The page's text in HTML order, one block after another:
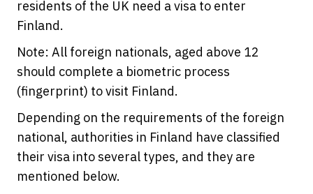
residents of the UK need a visa to enter
Finland.
Note: All foreign nationals, aged above 12
should complete a biometric process
(fingerprint) to visit Finland.
Depending on the requirements of the foreign
national, authorities in Finland have classified
their visa into several types, and they are
mentioned below.